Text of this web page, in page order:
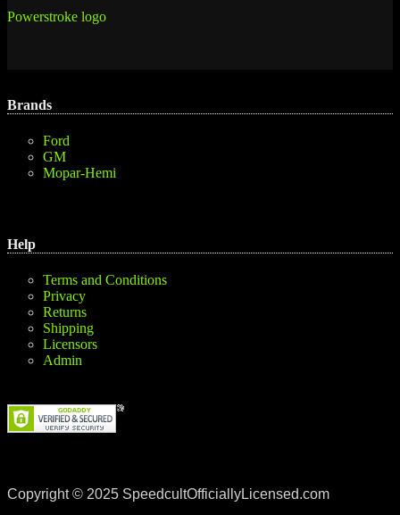
Post
Powerstroke logo
Brands
Ford
GM
Mopar-Hemi
Help
Terms and Conditions
Privacy
Returns
Shipping
Licensors
Admin
Copyright © 2025 SpeedcultOfficiallyLicensed.com